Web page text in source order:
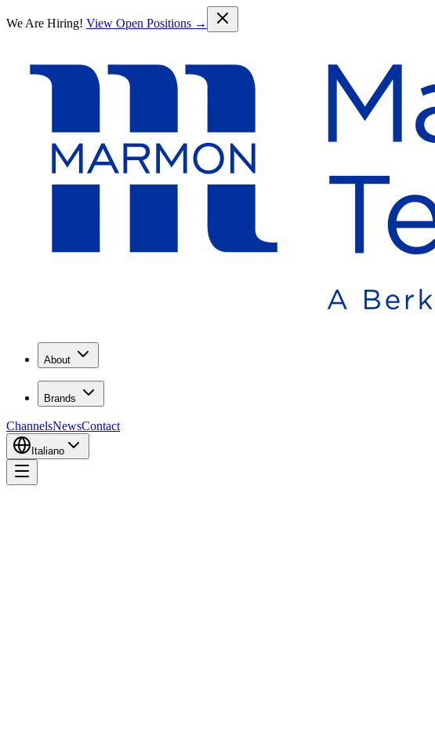
We Are Hiring! View Open Positions →
About
Brands
ChannelsNewsContact
Italiano